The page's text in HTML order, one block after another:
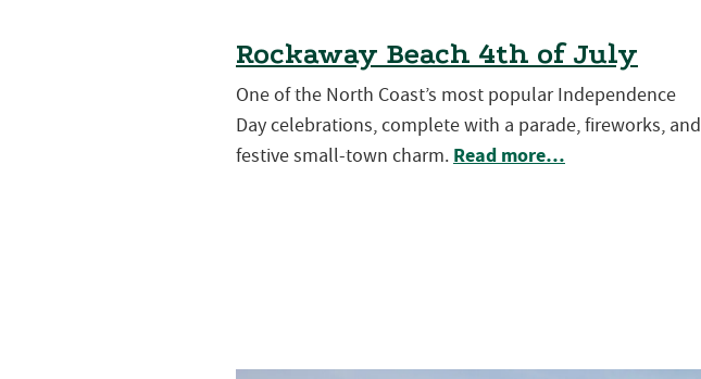
Rockaway Beach 4th of July
One of the North Coast’s most popular Independence
Day celebrations, complete with a parade, fireworks, and
festive small-town charm. Read more…